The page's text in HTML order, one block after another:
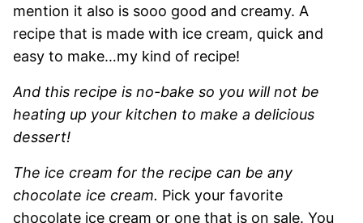
mention it also is sooo good and creamy. A
recipe that is made with ice cream, quick and
easy to make…my kind of recipe!
And this recipe is no-bake so you will not be
heating up your kitchen to make a delicious
dessert!
The ice cream for the recipe can be any
chocolate ice cream. Pick your favorite
chocolate ice cream or one that is on sale. You